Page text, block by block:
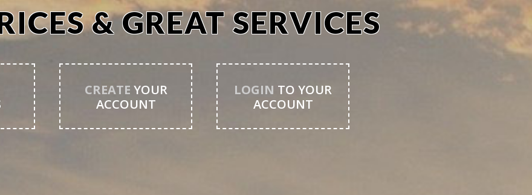
& GREAT SERVICES
CREATE YOUR
ACCOUNT
LOGIN TO YOUR
ACCOUNT